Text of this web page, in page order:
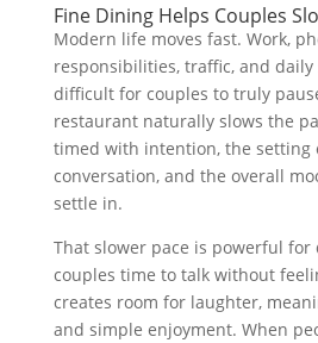
Fine Dining Helps Couples
Modern life moves fast. Work,
responsibilities, traffic, and daily
difficult for couples to truly
restaurant naturally slows the
timed with intention, the setting
conversation, and the overall
settle in.
That slower pace is powerful for
couples time to talk without
creates room for laughter,
and simple enjoyment. When